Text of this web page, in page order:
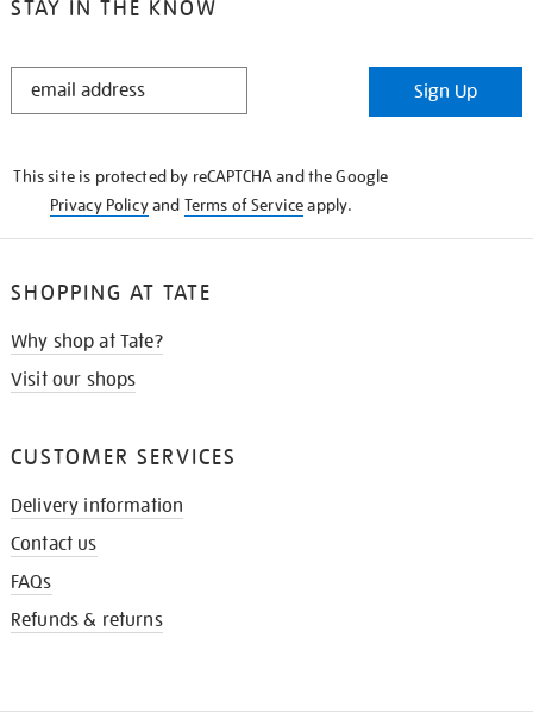
STAY IN THE KNOW
STAY
Sign Up
This site is protected by reCAPTCHA and the Google
Privacy Policyand Terms of Serviceapply.
SHOPPING AT TATE
Why shop at Tate?
Visit our shops
CUSTOMER SERVICES
Delivery information
Contact us
FAQs
Refunds & returns